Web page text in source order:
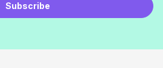
Subscribe